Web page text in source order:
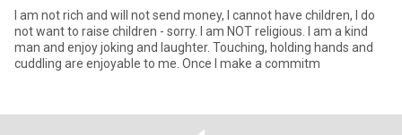
I am not rich and will not send money, I cannot have children, I do
not want to raise children - sorry. I am NOT religious. I am a kind
man and enjoy joking and laughter. Touching, holding hands and
cuddling are enjoyable to me. Once I make a commitm